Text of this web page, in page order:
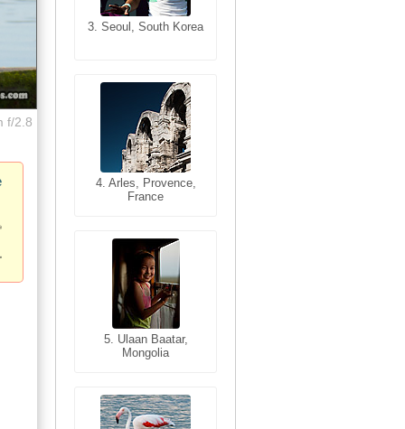
f/2.8
3. Seoul, South Korea
4. Arles, Provence,
France
5. Ulaan Baatar,
Mongolia
3. Cairo, Egypt
4. Bangkok, Thailand
5. Bangkok, Thailand